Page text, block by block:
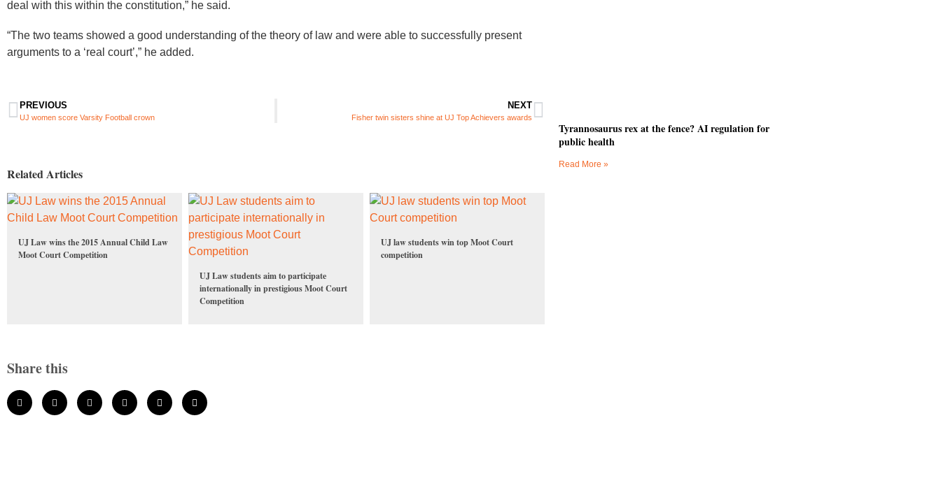
deal with this within the constitution,” he said.
“The two teams showed a good understanding of the theory of law and were able to successfully present
arguments to a ‘real court’,” he added. ​​
PREVIOUS
UJ women score Varsity Football crown
NEXT
Fisher twin sisters shine at UJ Top Achievers awards
Related Articles
UJ Law wins the 2015 Annual Child Law
Moot Court Competition
UJ Law students aim to participate
internationally in prestigious Moot Court
Competition
UJ law students win top Moot Court
competition
Share this
Tyrannosaurus rex at the fence? AI regulation for
public health
Read More »